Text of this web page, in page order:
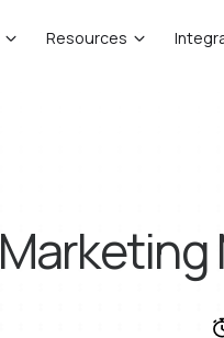
Resources
Marketing